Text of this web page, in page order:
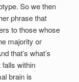
So we then
phrase that
to those whose
majority or
that’s what’s
falls within
brain is